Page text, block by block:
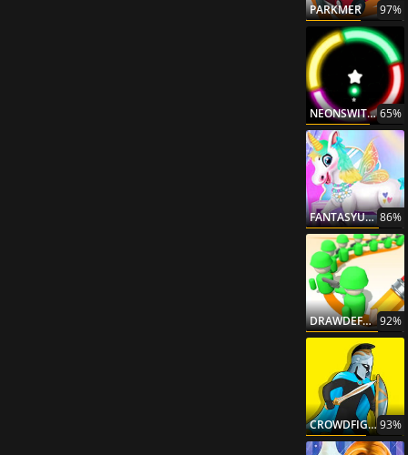
PARKMER 97%
NEONSWITCH 65%
FANTASYUNICORNCREATOR 86%
DRAWDEFENSE 92%
CROWDFIGHTING93%